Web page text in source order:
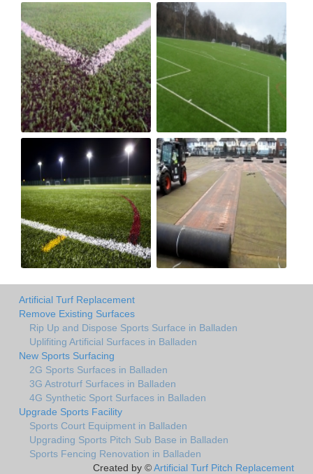
Artificial Turf Replacement
Remove Existing Surfaces
Rip Up and Dispose Sports Surface in Balladen
Uplifiting Artificial Surfaces in Balladen
New Sports Surfacing
2G Sports Surfaces in Balladen
3G Astroturf Surfaces in Balladen
4G Synthetic Sport Surfaces in Balladen
Upgrade Sports Facility
Sports Court Equipment in Balladen
Upgrading Sports Pitch Sub Base in Balladen
Sports Fencing Renovation in Balladen
Created by ©Artificial Turf Pitch Replacement